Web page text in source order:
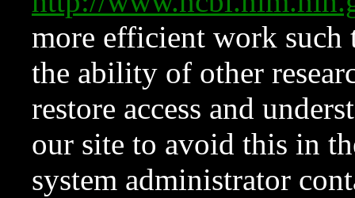
more efficient work such
the ability of other
restore access and
our site to avoid this in
system administrator